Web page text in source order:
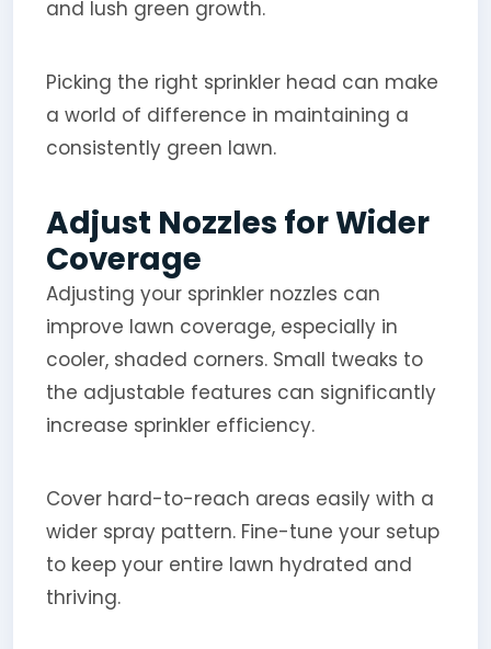
and lush green growth.
Picking the right sprinkler head can make
a world of difference in maintaining a
consistently green lawn.
Adjust Nozzles for Wider
Coverage
Adjusting your sprinkler nozzles can
improve lawn coverage, especially in
cooler, shaded corners. Small tweaks to
the adjustable features can significantly
increase sprinkler efficiency.
Cover hard-to-reach areas easily with a
wider spray pattern. Fine-tune your setup
to keep your entire lawn hydrated and
thriving.